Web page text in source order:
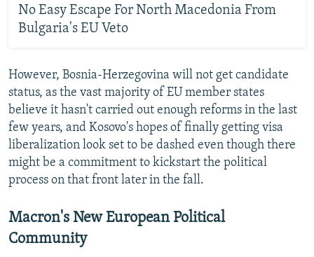
No Easy Escape For North Macedonia From
Bulgaria's EU Veto
However, Bosnia-Herzegovina will not get candidate
status, as the vast majority of EU member states
believe it hasn't carried out enough reforms in the last
few years, and Kosovo's hopes of finally getting visa
liberalization look set to be dashed even though there
might be a commitment to kickstart the political
process on that front later in the fall.
Macron's New European Political
Community